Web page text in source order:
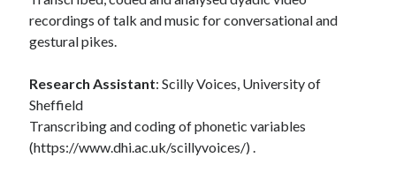
recordings of talk and music for conversational and
gestural pikes.
Research Assistant: Scilly Voices, University of
Sheffield
Transcribing and coding of phonetic variables
(https://www.dhi.ac.uk/scillyvoices/) .